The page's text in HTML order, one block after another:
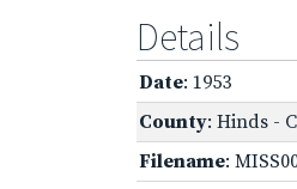
Details
Date: 1953
County: Hinds -
Filename: